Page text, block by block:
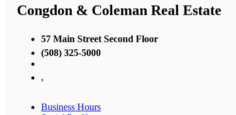
Congdon & Coleman Real Estate
57 Main Street Second Floor
(508) 325-5000
,
Business Hours